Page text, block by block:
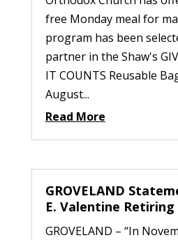
free Monday meal for
program has been
partner in the Shaw's
IT COUNTS Reusable
August...
Read More
GROVELAND
E. Valentine Retiring
GROVELAND – “In